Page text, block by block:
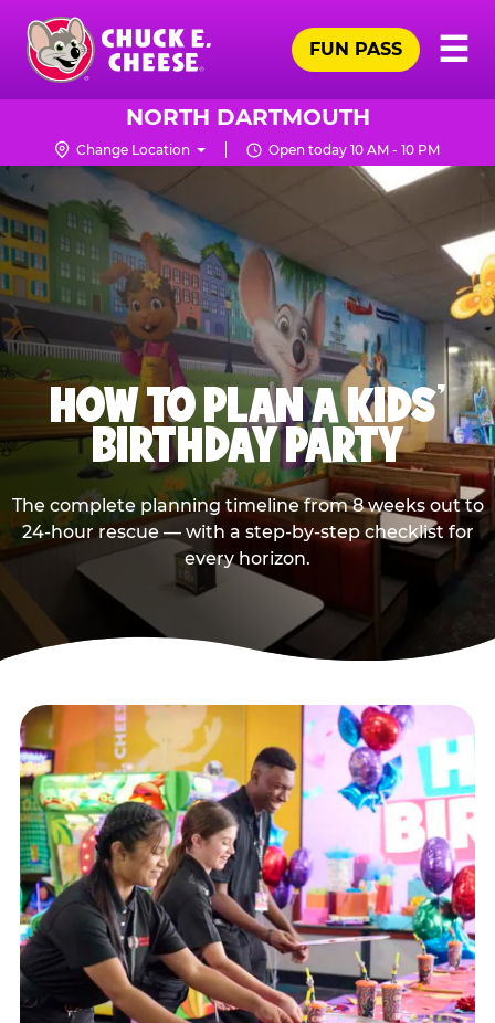
Skip
main
content
Chuck
Logo
☰
FUN PASS
NORTH DARTMOUTH
Change Location Open today 10 AM - 10 PM
HOW TO PLAN A KIDS’
BIRTHDAY PARTY
The complete planning timeline from 8 weeks out to
24-hour rescue — with a step-by-step checklist for
every horizon.